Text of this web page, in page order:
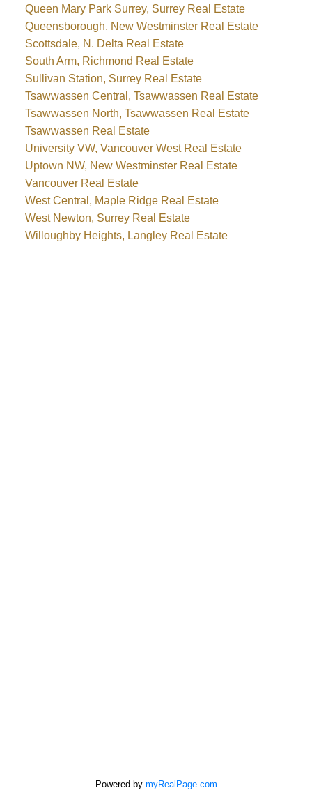
Queen Mary Park Surrey, Surrey Real Estate
Queensborough, New Westminster Real Estate
Scottsdale, N. Delta Real Estate
South Arm, Richmond Real Estate
Sullivan Station, Surrey Real Estate
Tsawwassen Central, Tsawwassen Real Estate
Tsawwassen North, Tsawwassen Real Estate
Tsawwassen Real Estate
University VW, Vancouver West Real Estate
Uptown NW, New Westminster Real Estate
Vancouver Real Estate
West Central, Maple Ridge Real Estate
West Newton, Surrey Real Estate
Willoughby Heights, Langley Real Estate
Powered by myRealPage.com